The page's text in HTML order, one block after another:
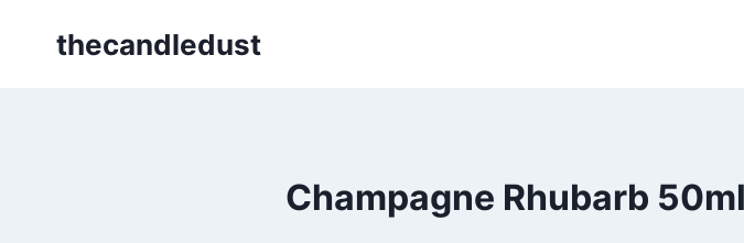
thecandledust
Champagne Rhubarb